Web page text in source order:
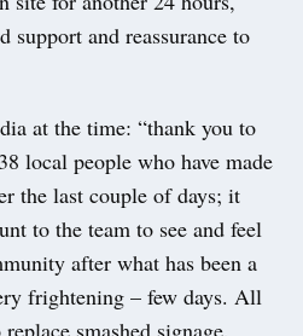
support and reassurance to
at the time: “thank you to
local people who have made
the last couple of days; it
to the team to see and feel
after what has been a
frightening – few days. All
smashed signage,